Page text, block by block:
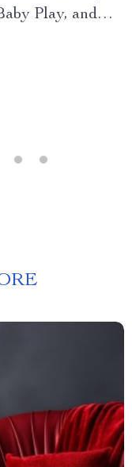
Play, and